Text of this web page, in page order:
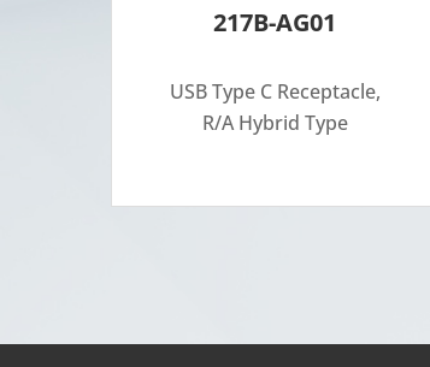
217B-AG01
USB Type C Receptacle,
R/A Hybrid Type